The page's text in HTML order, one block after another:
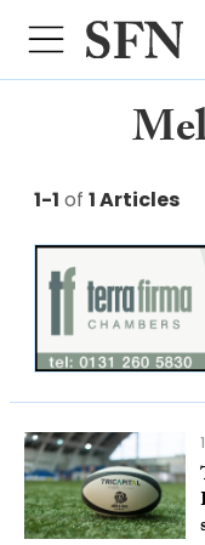
1-1 of 1 Articles